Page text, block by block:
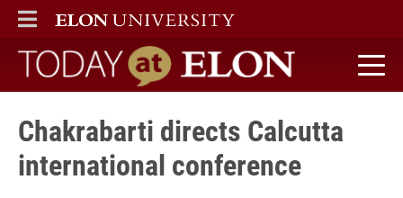
ELON
MAIN MENU
Today at Elon home
Chakrabarti directs Calcutta
international conference